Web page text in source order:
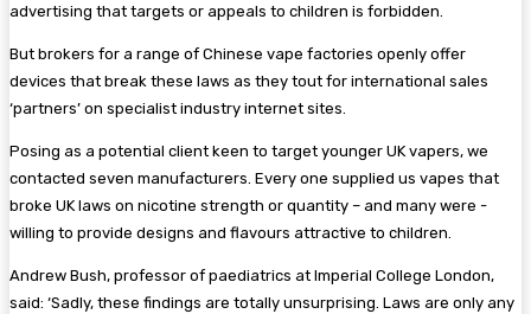
advertising that targets or appeals to children is forbidden.
But brokers for a range of ­Chinese vape factories openly offer
devices that break these laws as they tout for international sales
‘partners’ on specialist ­industry internet sites.
Posing as a potential client keen to target younger UK vapers, we
contacted seven manufacturers. Every one supplied us vapes that
broke UK laws on nicotine strength or quantity – and many were ­
willing to provide designs and flavours attractive to children.
Andrew Bush, professor of ­paediatrics at Imperial College London,
said: ‘Sadly, these findings are totally unsurprising. Laws are only any